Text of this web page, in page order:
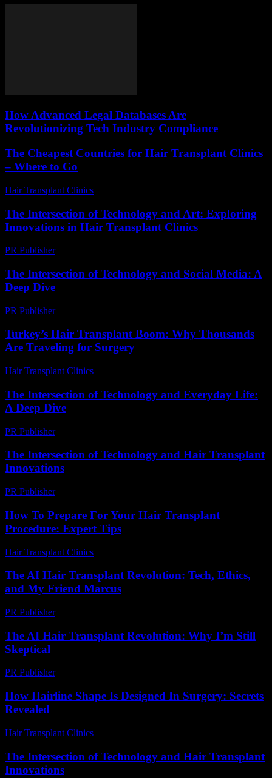
How Advanced Legal Databases Are
Revolutionizing Tech Industry Compliance
The Cheapest Countries for Hair Transplant Clinics
– Where to Go
Hair Transplant Clinics
The Intersection of Technology and Art: Exploring
Innovations in Hair Transplant Clinics
PR Publisher-
The Intersection of Technology and Social Media: A
Deep Dive
PR Publisher-
Turkey’s Hair Transplant Boom: Why Thousands
Are Traveling for Surgery
Hair Transplant Clinics
The Intersection of Technology and Everyday Life:
A Deep Dive
PR Publisher-
The Intersection of Technology and Hair Transplant
Innovations
PR Publisher-
How To Prepare For Your Hair Transplant
Procedure: Expert Tips
Hair Transplant Clinics
The AI Hair Transplant Revolution: Tech, Ethics,
and My Friend Marcus
PR Publisher-
The AI Hair Transplant Revolution: Why I’m Still
Skeptical
PR Publisher-
How Hairline Shape Is Designed In Surgery: Secrets
Revealed
Hair Transplant Clinics
The Intersection of Technology and Hair Transplant
Innovations